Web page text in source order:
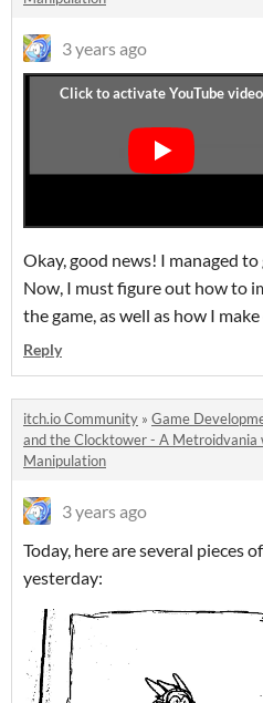
3 years ago
Okay, good news! I managed
Now, I must figure out how to
the game, as well as how I
Reply
itch.io Community » Game
and the Clocktower - A Metroidvania
Manipulation
3 years ago
Today, here are several pieces
yesterday: